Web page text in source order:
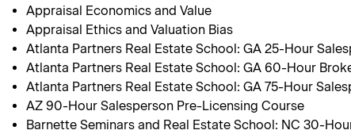
Appraisal Economics and Value
Appraisal Ethics and Valuation Bias
Atlanta Partners Real Estate School: GA 25-Hour
Atlanta Partners Real Estate School: GA 60-Hour
Atlanta Partners Real Estate School: GA 75-Hour
AZ 90-Hour Salesperson Pre-Licensing Course
Barnette Seminars and Real Estate School: NC 30-